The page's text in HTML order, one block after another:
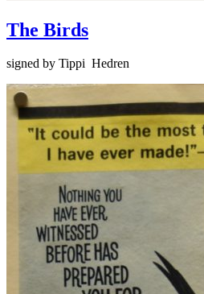
The Birds
signed by Tippi Hedren